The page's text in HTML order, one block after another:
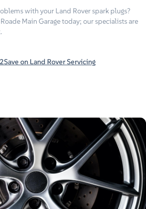
with your Land Rover spark plugs?
Main Garage today; our specialists are
Save on Land Rover Servicing